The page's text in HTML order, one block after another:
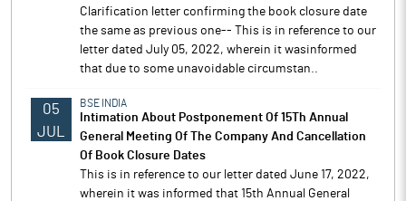
Clarification letter confirming the book closure date
the same as previous one-- This is in reference to our
letter dated July 05, 2022, wherein it wasinformed
that due to some unavoidable circumstan..
05
JUL
BSE INDIA
Intimation About Postponement Of 15Th Annual
General Meeting Of The Company And Cancellation
Of Book Closure Dates
This is in reference to our letter dated June 17, 2022,
wherein it was informed that 15th Annual General